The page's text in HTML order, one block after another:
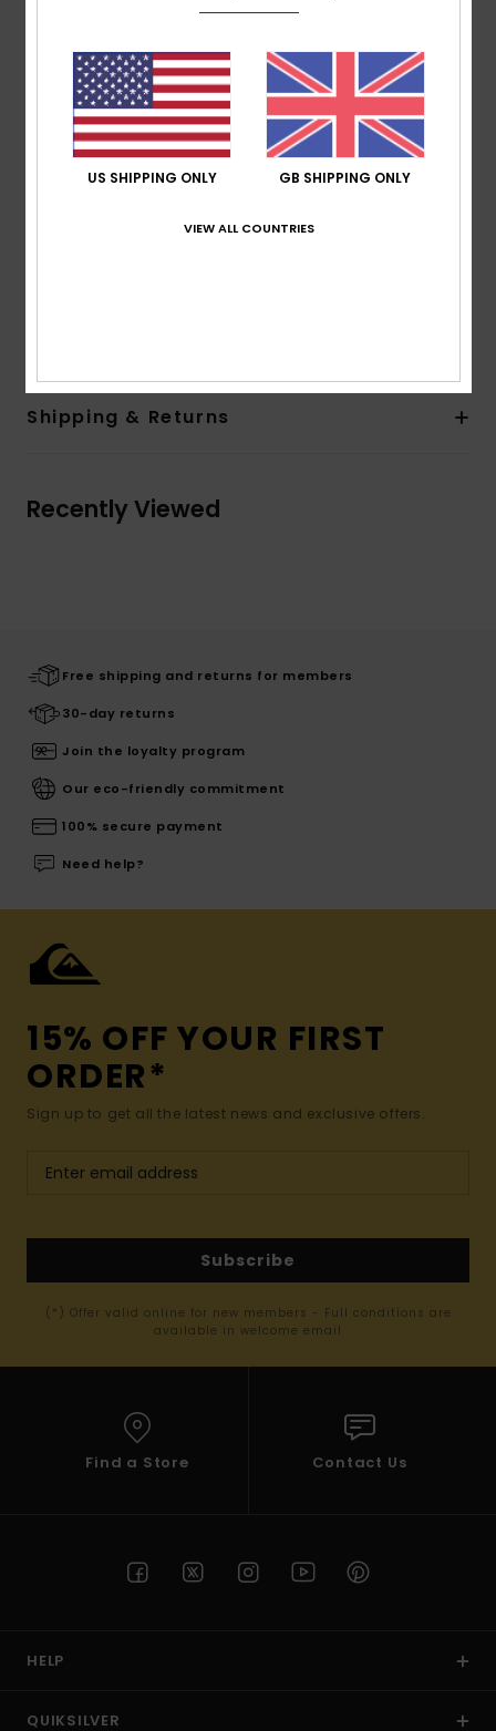
Recycled Fabric:Recycled polyester fabric [70
g/m2]
Fit:Classic, comfortable regular fit
Lining:Taffeta lining
Pockets:Hidden side zip-up pocket
Shipping & Returns
Recently Viewed
Free shipping and returns for members
30-day returns
Join the loyalty program
Our eco-friendly commitment
100% secure payment
Need help?
15% OFF YOUR FIRST
ORDER*
Sign up to get all the latest news and exclusive offers.
Subscribe
(*) Offer valid online for new members - Full conditions are
available in welcome email
Find a Store Contact Us
HELP
QUIKSILVER
US SHIPPING ONLY GB SHIPPING ONLY
VIEW ALL COUNTRIES